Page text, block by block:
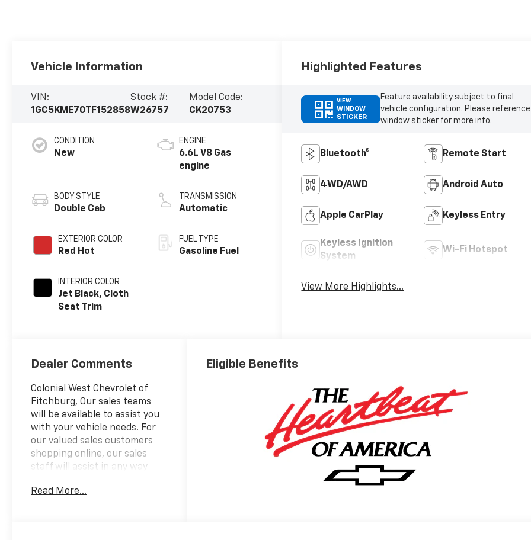
Vehicle Information
VIN:
1GC5KME70TF152858
Stock #:
W26757
Model Code:
CK20753
CONDITION
New
BODY STYLE
Double Cab
EXTERIOR COLOR
Red Hot
INTERIOR COLOR
Jet Black, Cloth
Seat Trim
ENGINE
6.6L V8 Gas
engine
TRANSMISSION
Automatic
FUEL TYPE
Gasoline Fuel
Highlighted Features
VIEW
WINDOW
STICKER
Feature availability subject to final
vehicle configuration. Please reference
window sticker for more info.
Bluetooth® Remote Start
4WD/AWD Android Auto
Apple CarPlay Keyless Entry
Keyless Ignition
System
Wi-Fi Hotspot
View More Highlights...
Dealer Comments
Colonial West Chevrolet of
Fitchburg, Our sales teams
will be available to assist you
with your vehicle needs. For
our valued sales customers
shopping online, our sales
staff will assist in any way
vehicle needs can be met. Our
Read More...
Eligible Benefits